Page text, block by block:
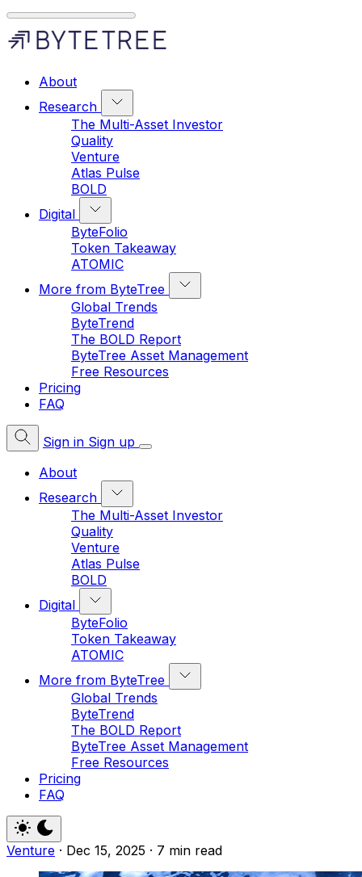
About
Research
The Multi-Asset Investor
Quality
Venture
Atlas Pulse
BOLD
Digital
ByteFolio
Token Takeaway
ATOMIC
More from ByteTree
Global Trends
ByteTrend
The BOLD Report
ByteTree Asset Management
Free Resources
Pricing
FAQ
Sign in Sign up
About
Research
The Multi-Asset Investor
Quality
Venture
Atlas Pulse
BOLD
Digital
ByteFolio
Token Takeaway
ATOMIC
More from ByteTree
Global Trends
ByteTrend
The BOLD Report
ByteTree Asset Management
Free Resources
Pricing
FAQ
Venture · Dec 15, 2025 · 7 min read